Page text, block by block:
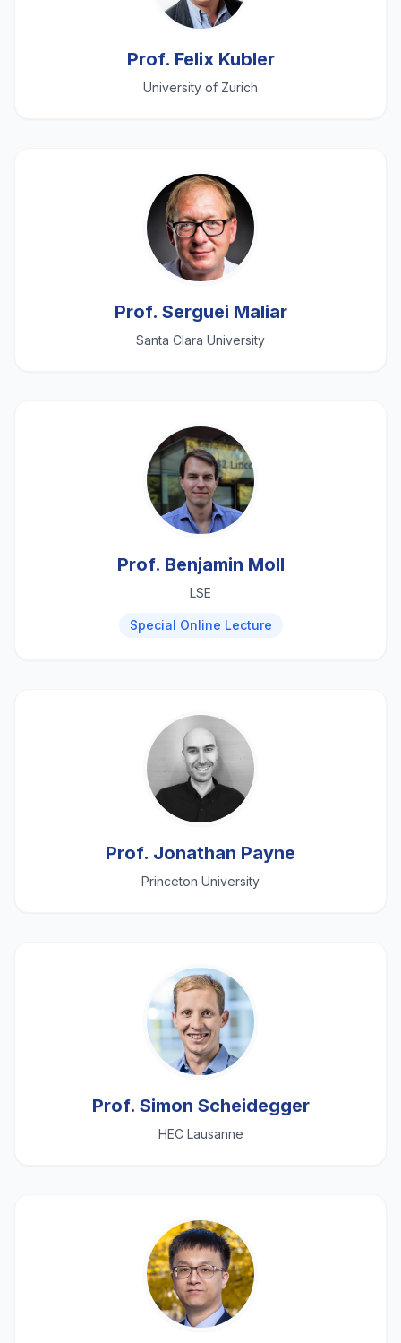
Prof. Felix Kubler
University of Zurich
Prof. Serguei Maliar
Santa Clara University
Prof. Benjamin Moll
LSE
Special Online Lecture
Prof. Jonathan Payne
Princeton University
Prof. Simon Scheidegger
HEC Lausanne